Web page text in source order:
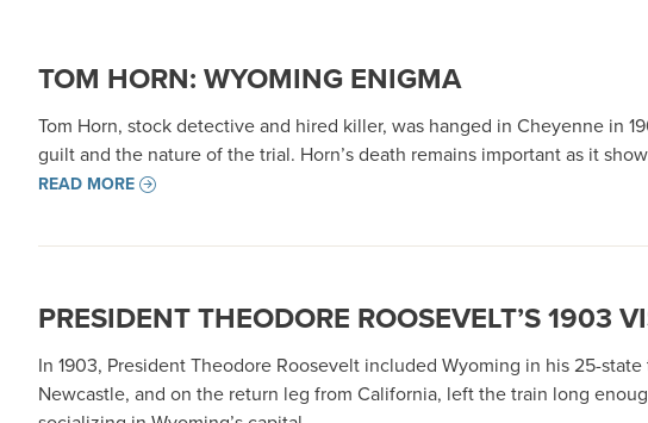
TOM HORN: WYOMING ENIGMA
Tom Horn, stock detective and hired killer, was hanged in Cheyenne in
guilt and the nature of the trial. Horn’s death remains important as it
READ MORE
PRESIDENT THEODORE ROOSEVELT’S 1903
In 1903, President Theodore Roosevelt included Wyoming in his 25-
Newcastle, and on the return leg from California, left the train long